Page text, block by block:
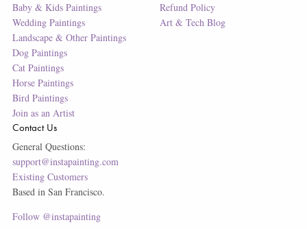
Baby & Kids Paintings
Wedding Paintings
Landscape & Other Paintings
Dog Paintings
Cat Paintings
Horse Paintings
Bird Paintings
Join as an Artist
Refund Policy
Art & Tech Blog
Contact Us
General Questions:
support@instapainting.com
Existing Customers
Based in San Francisco.
Follow @instapainting